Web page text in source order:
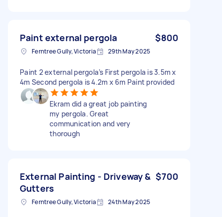
Paint external pergola $800
Ferntree Gully, Victoria 29th May 2025
Paint 2 external pergola’s First pergola is 3.5m x
4m Second pergola is 4.2m x 6m Paint provided
Ekram did a great job painting
my pergola. Great
communication and very
thorough
External Painting - Driveway &
Gutters
$700
Ferntree Gully, Victoria 24th May 2025